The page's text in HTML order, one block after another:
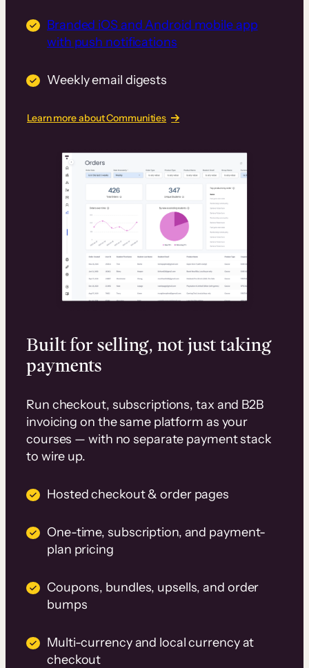
Branded iOS and Android mobile app
with push notifications
Weekly email digests
Learn more about Communities
Built for selling, not just taking
payments
Run checkout, subscriptions, tax and B2B
invoicing on the same platform as your
courses — with no separate payment stack
to wire up.
Hosted checkout & order pages
One-time, subscription, and payment-
plan pricing
Coupons, bundles, upsells, and order
bumps
Multi-currency and local currency at
checkout